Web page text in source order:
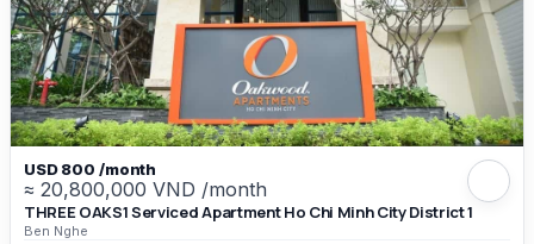
USD 800 /month
≈ 20,800,000 VND /month
THREE OAKS1 Serviced Apartment Ho Chi Minh City District 1
Ben Nghe